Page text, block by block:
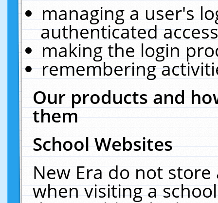
managing a user's
authenticated
making the login
remembering
Our products and
them
School Websites
New Era do not
when visiting a